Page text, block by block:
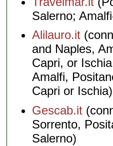
Salerno;
Alilauro.it
and Naples,
Capri, or
Amalfi,
Capri or Ischia)
Gescab.it
Sorrento,
Salerno)